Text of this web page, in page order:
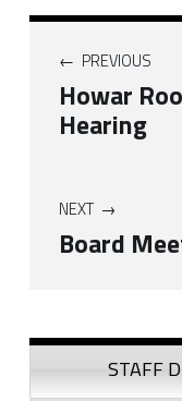
Post navigation
PREVIOUS
Howar
Hearing
NEXT
Board
Sidebar
STAFF